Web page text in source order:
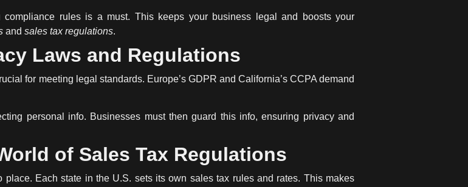
rules is a must. This keeps your business legal and boosts your
and sales tax regulations.
Laws and Regulations
for meeting legal standards. Europe’s GDPR and California’s CCPA demand
personal info. Businesses must then guard this info, ensuring privacy and
of Sales Tax Regulations
Each state in the U.S. sets its own sales tax rules and rates. This makes